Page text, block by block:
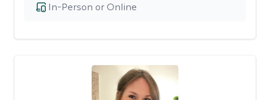
In-Person or Online